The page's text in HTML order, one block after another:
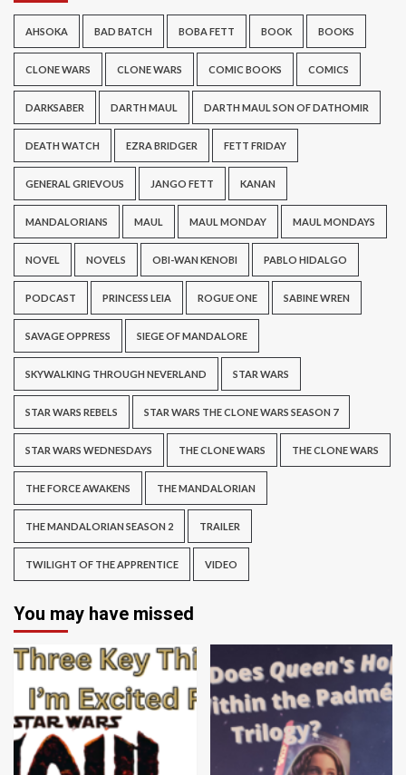
AHSOKA BAD BATCH BOBA FETT BOOK BOOKS
CLONE WARS CLONE WARS COMIC BOOKS COMICS
DARKSABER DARTH MAUL DARTH MAUL SON OF DATHOMIR
DEATH WATCH EZRA BRIDGER FETT FRIDAY
GENERAL GRIEVOUS JANGO FETT KANAN
MANDALORIANS MAUL MAUL MONDAY MAUL MONDAYS
NOVEL NOVELS OBI-WAN KENOBI PABLO HIDALGO
PODCAST PRINCESS LEIA ROGUE ONE SABINE WREN
SAVAGE OPPRESS SIEGE OF MANDALORE
SKYWALKING THROUGH NEVERLAND STAR WARS
STAR WARS REBELS STAR WARS THE CLONE WARS SEASON 7
STAR WARS WEDNESDAYS THE CLONE WARS THE CLONE WARS
THE FORCE AWAKENS THE MANDALORIAN
THE MANDALORIAN SEASON 2 TRAILER
TWILIGHT OF THE APPRENTICE VIDEO
You may have missed